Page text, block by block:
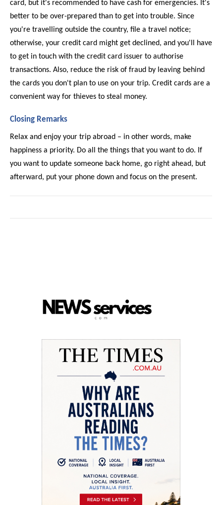
card, but it's recommended to have cash for emergencies. It's
better to be over-prepared than to get into trouble. Since
you're travelling outside the country, file a travel notice;
otherwise, your credit card might get declined, and you'll have
to get in touch with the credit card issuer to authorise
transactions. Also, reduce the risk of fraud by leaving behind
the cards you don't plan to use on your trip. Credit cards are a
convenient way for thieves to steal money.
Closing Remarks
Relax and enjoy your trip abroad – in other words, make
happiness a priority. Do all the things that you want to do. If
you want to update someone back home, go right ahead, but
afterward, put your phone down and focus on the present.